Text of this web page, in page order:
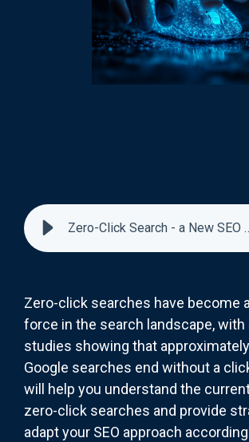
Zero-Click
Zero-click searches have become
force in the search landscape,
studies showing that
Google searches end without a
will help you understand the
zero-click searches and provide
adapt your SEO approach